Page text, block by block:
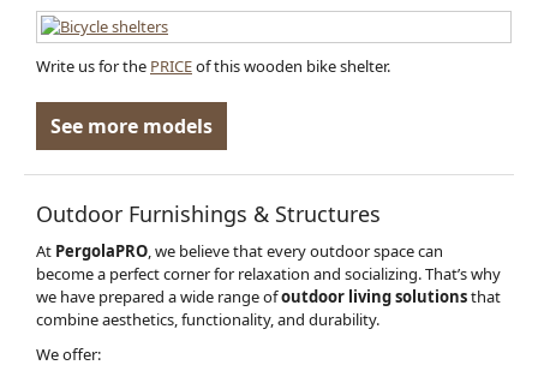
Write us for the PRICEof this wooden bike shelter.
See more models
Outdoor Furnishings & Structures
At PergolaPRO, we believe that every outdoor space can
become a perfect corner for relaxation and socializing. That’s why
we have prepared a wide range ofoutdoor living solutionsthat
combine aesthetics, functionality, and durability.
We offer: